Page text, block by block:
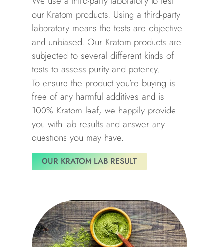
our Kratom products. Using a third-party
laboratory means the tests are objective
and unbiased. Our Kratom products are
subjected to several different kinds of
tests to assess purity and potency.
To ensure the product you’re buying is
free of any harmful additives and is
100% Kratom leaf, we happily provide
you with lab results and answer any
questions you may have.
OUR KRATOM LAB RESULT